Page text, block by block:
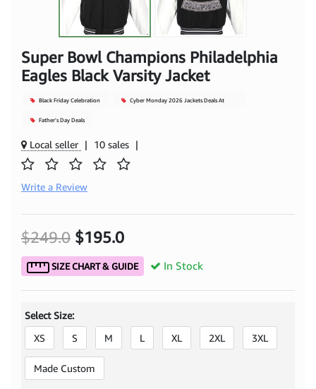
Super Bowl Champions Philadelphia
Eagles Black Varsity Jacket
Black Friday Celebration Cyber Monday 2026 Jackets Deals At
Father's Day Deals
Local seller | 10 sales |
Write a Review
$249.0 $195.0
SIZE CHART & GUIDE In Stock
Select Size:
XS
S M L XL 2XL 3XL
Made Custom